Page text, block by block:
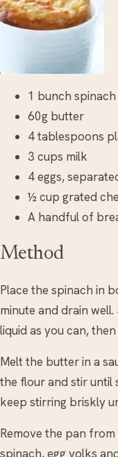
1 bunch
60g butter
4 tablespoons
3 cups milk
4 eggs,
½ cup grated
A handful of
Method
Place the spinach in
minute and drain well.
liquid as you can,
Melt the butter in a
the flour and stir until
keep stirring briskly
Remove the pan
spinach, egg yolks